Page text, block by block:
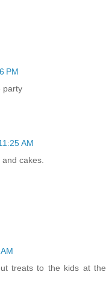
PM
party
AM
cakes.
treats to the kids at the